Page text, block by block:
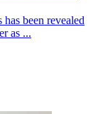
been revealed
as ...